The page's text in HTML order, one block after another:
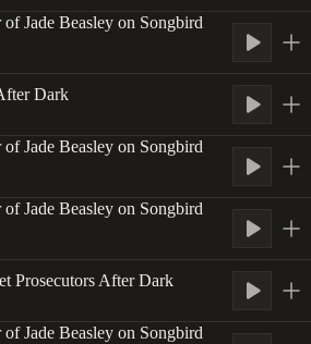
Jade Beasley on Songbird
Dark
Jade Beasley on Songbird
Jade Beasley on Songbird
Prosecutors After Dark
Jade Beasley on Songbird